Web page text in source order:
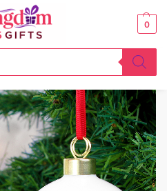
0
Personalised Dachshund Through… Bauble